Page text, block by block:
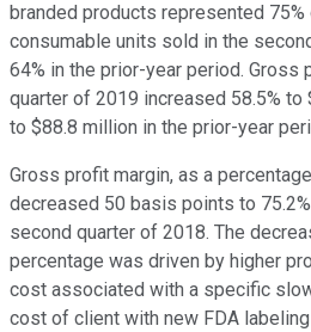
branded products represented
consumable units sold in the
64% in the prior-year period. Gross
quarter of 2019 increased 58.5% to
to $88.8 million in the prior-year
Gross profit margin, as a
decreased 50 basis points to
second quarter of 2018. The
percentage was driven by higher
cost associated with a specific
cost of client with new FDA